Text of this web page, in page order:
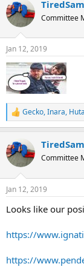
c
t
i
s
:
TiredSam
Committee
Jan 12, 2019
R
e
c
t
i
s
Gecko,Inara,
TiredSam
Committee
Jan 12, 2019
Looks like our
https://
https://